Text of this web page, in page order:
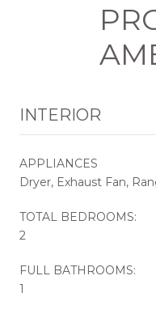
INTERIOR
APPLIANCES
Dryer, Exhaust Fan,
TOTAL BEDROOMS:
2
FULL BATHROOMS:
1